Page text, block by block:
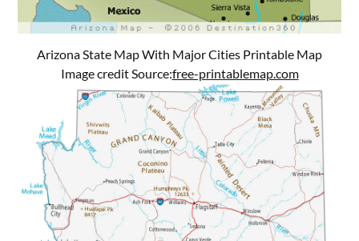
Arizona State Map With Major Cities Printable Map
Image credit Source:free-printablemap.com